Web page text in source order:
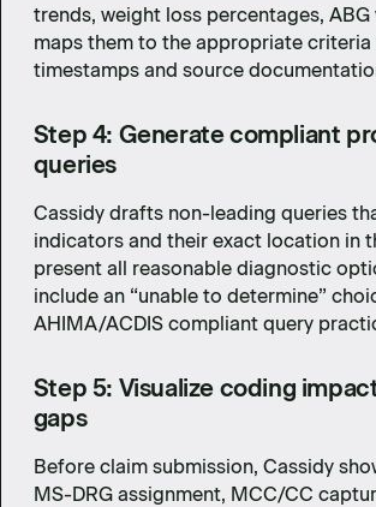
trends, weight loss percentages,
maps them to the appropriate criteria
timestamps and source
Step 4: Generate compliant
queries
Cassidy drafts non-leading queries
indicators and their exact location in
present all reasonable diagnostic
include an “unable to determine”
AHIMA/ACDIS compliant query
Step 5: Visualize coding
gaps
Before claim submission, Cassidy
MS-DRG assignment, MCC/CC